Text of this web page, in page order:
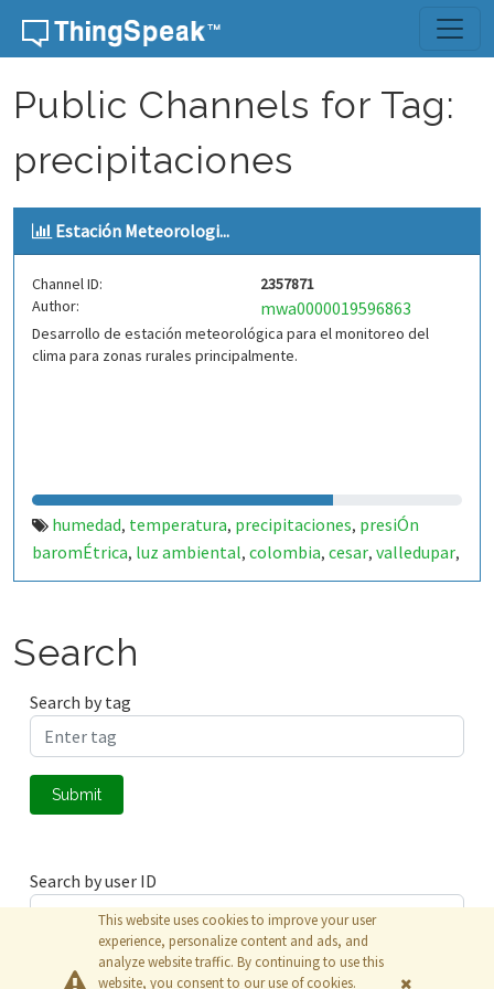
Skip to content
Public Channels for Tag:
precipitaciones
Estación Meteorologi...
Channel ID:
2357871
Author:
mwa0000019596863
Desarrollo de estación meteorológica para el monitoreo del
clima para zonas rurales principalmente.
humedad, temperatura, precipitaciones, presiÓn
baromÉtrica, luz ambiental, colombia, cesar, valledupar,
zonas rurales.
Search
Search by tag
Submit
Search by user ID
Submit
This website uses cookies to improve your user
experience, personalize content and ads, and
analyze website traffic. By continuing to use this
website, you consent to our use of cookies.